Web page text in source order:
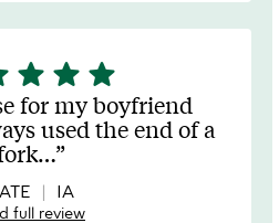
star star star
for my boyfriend
used the end of a
…
IA
full review